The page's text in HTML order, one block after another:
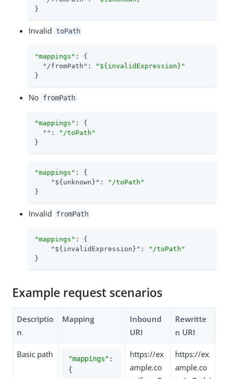
}
Invalid toPath
"mappings" : {
"/fromPath" :
"${invalidExpression}"
}
No fromPath
"mappings" : {
"" :
"/toPath"
}
"mappings" : {
"${unknown}" :
"/toPath"
}
Invalid fromPath
"mappings" : {
"${invalidExpression}" :
"/toPath"
}
Example request scenarios
Descriptio
n
Mapping
Inbound
URI
Rewritte
n URI
Basic path "mappings" :
{
https://ex
ample.co
https://ex
ample.co